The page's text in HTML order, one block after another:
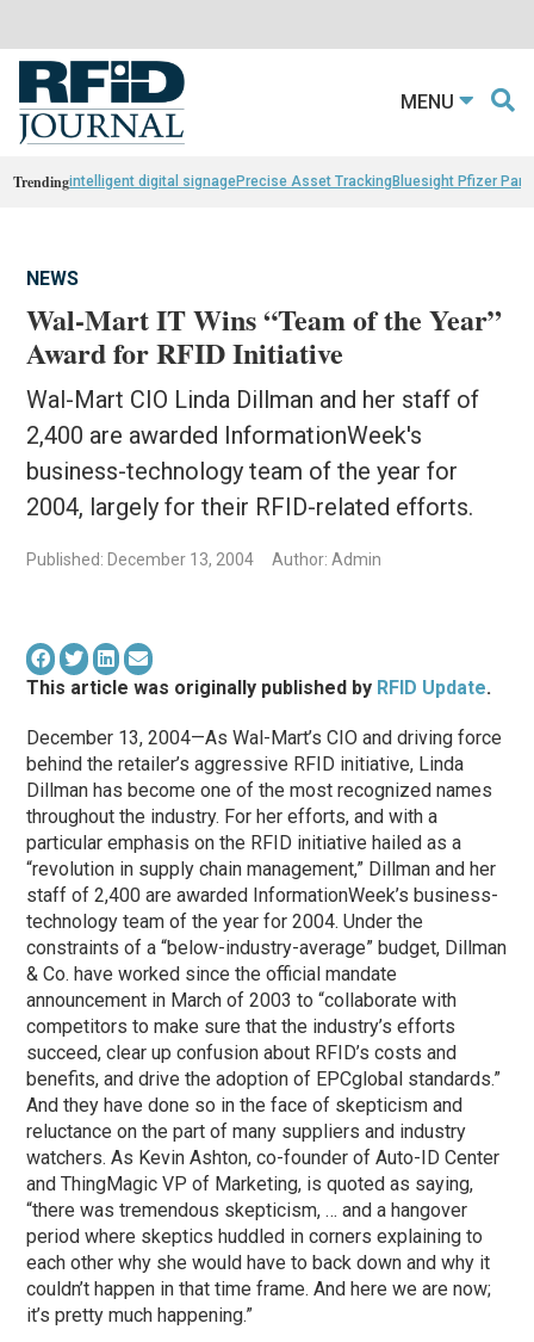
MENU
Trendingintelligent digital signagePrecise Asset TrackingBluesight Pfizer
NEWS
Wal-Mart IT Wins “Team of the Year”
Award for RFID Initiative
Wal-Mart CIO Linda Dillman and her staff of
2,400 are awarded InformationWeek's
business-technology team of the year for
2004, largely for their RFID-related efforts.
Published: December 13, 2004 Author: Admin
This article was originally published by RFID Update.
December 13, 2004—As Wal-Mart’s CIO and driving force
behind the retailer’s aggressive RFID initiative, Linda
Dillman has become one of the most recognized names
throughout the industry. For her efforts, and with a
particular emphasis on the RFID initiative hailed as a
“revolution in supply chain management,” Dillman and her
staff of 2,400 are awarded InformationWeek’s business-
technology team of the year for 2004. Under the
constraints of a “below-industry-average” budget, Dillman
& Co. have worked since the official mandate
announcement in March of 2003 to “collaborate with
competitors to make sure that the industry’s efforts
succeed, clear up confusion about RFID’s costs and
benefits, and drive the adoption of EPCglobal standards.”
And they have done so in the face of skepticism and
reluctance on the part of many suppliers and industry
watchers. As Kevin Ashton, co-founder of Auto-ID Center
and ThingMagic VP of Marketing, is quoted as saying,
“there was tremendous skepticism, … and a hangover
period where skeptics huddled in corners explaining to
each other why she would have to back down and why it
couldn’t happen in that time frame. And here we are now;
it’s pretty much happening.”